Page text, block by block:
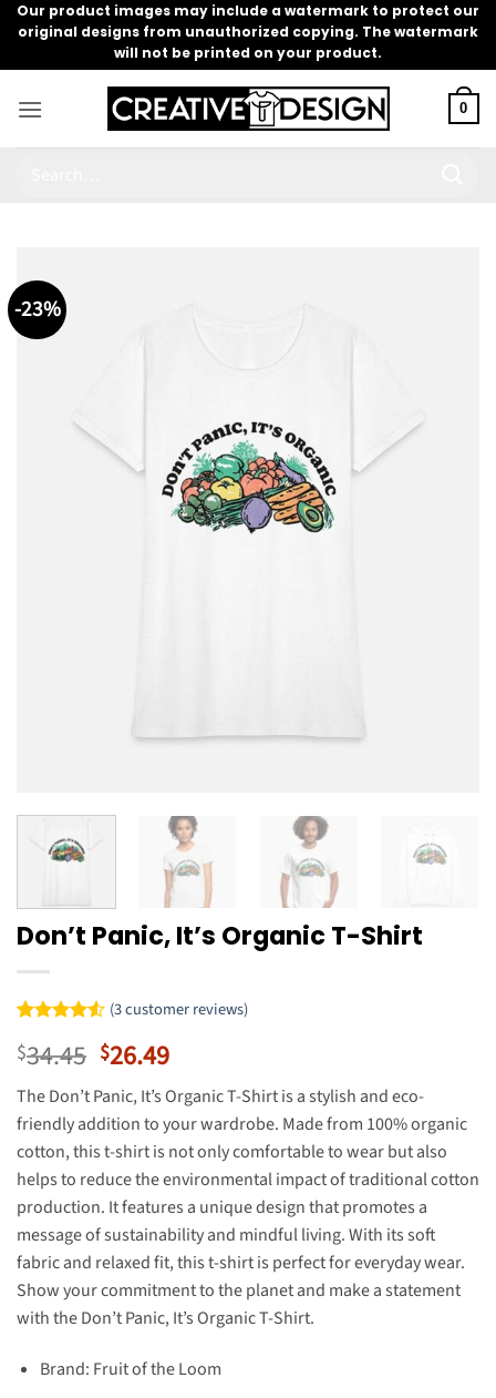
Skip
content
Our product images may include a watermark to protect our
original designs from unauthorized copying. The watermark
will not be printed on your product.
0
-23%
Don’t Panic, It’s Organic T-Shirt
out of 5
based on
customer
ratings
(3customer reviews)
$34.45 Original
price
was:
$34.45.
$26.49Current
price
is:
$26.49.
The Don’t Panic, It’s Organic T-Shirt is a stylish and eco-
friendly addition to your wardrobe. Made from 100% organic
cotton, this t-shirt is not only comfortable to wear but also
helps to reduce the environmental impact of traditional cotton
production. It features a unique design that promotes a
message of sustainability and mindful living. With its soft
fabric and relaxed fit, this t-shirt is perfect for everyday wear.
Show your commitment to the planet and make a statement
with the Don’t Panic, It’s Organic T-Shirt.
Brand: Fruit of the Loom